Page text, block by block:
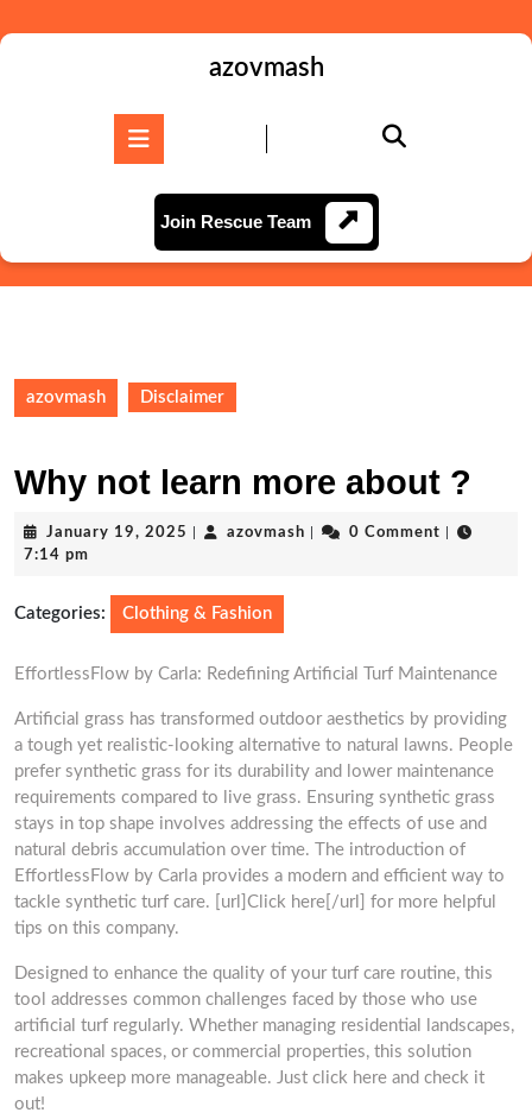
to
azovmash
Join Rescue TeamJoin
Rescue
Team
azovmash Disclaimer
Why not learn more about ?
January 19, 2025 Januaryazovmash azovmash0 Comment
7:14 pm
Categories: Clothing & Fashion
EffortlessFlow by Carla: Redefining Artificial Turf Maintenance
Artificial grass has transformed outdoor aesthetics by providing
a tough yet realistic-looking alternative to natural lawns. People
prefer synthetic grass for its durability and lower maintenance
requirements compared to live grass. Ensuring synthetic grass
stays in top shape involves addressing the effects of use and
natural debris accumulation over time. The introduction of
EffortlessFlow by Carla provides a modern and efficient way to
tackle synthetic turf care. [url]Click here[/url] for more helpful
tips on this company.
Designed to enhance the quality of your turf care routine, this
tool addresses common challenges faced by those who use
artificial turf regularly. Whether managing residential landscapes,
recreational spaces, or commercial properties, this solution
makes upkeep more manageable. Just click here and check it
out!